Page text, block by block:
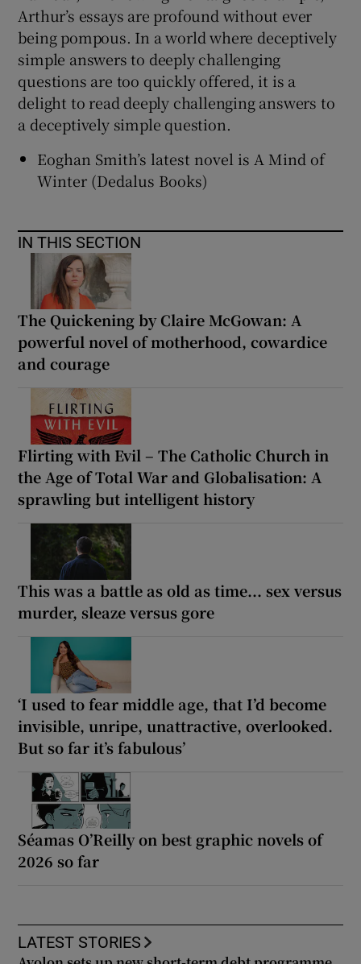
Arthur’s essays are profound without ever
being pompous. In a world where deceptively
simple answers to deeply challenging
questions are too quickly offered, it is a
delight to read deeply challenging answers to
a deceptively simple question.
Eoghan Smith’s latest novel is A Mind of
Winter (Dedalus Books)
IN THIS SECTION
The Quickening by Claire McGowan: A
powerful novel of motherhood, cowardice
and courage
Flirting with Evil – The Catholic Church in
the Age of Total War and Globalisation: A
sprawling but intelligent history
This was a battle as old as time... sex versus
murder, sleaze versus gore
‘I used to fear middle age, that I’d become
invisible, unripe, unattractive, overlooked.
But so far it’s fabulous’
Séamas O’Reilly on best graphic novels of
2026 so far
LATEST STORIES